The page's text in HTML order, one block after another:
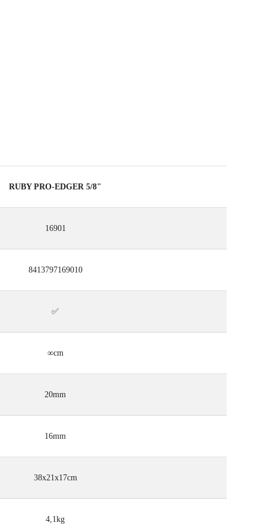
RUBY PRO-EDGER 5/8"
16901
8413797169010
✅
∞cm
20mm
16mm
38x21x17cm
4,1kg